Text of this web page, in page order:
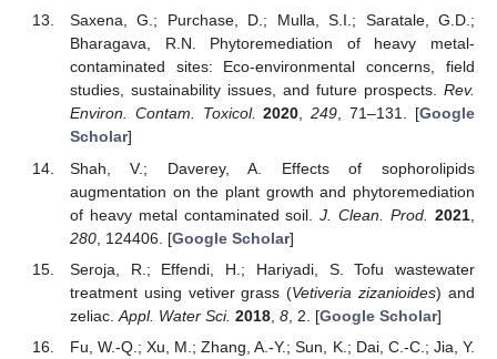
Saxena, G.; Purchase, D.; Mulla, S.I.; Saratale, G.D.;
Bharagava, R.N. Phytoremediation of heavy metal-
contaminated sites: Eco-environmental concerns, field
studies, sustainability issues, and future prospects. Rev.
Environ. Contam. Toxicol. 2020,249, 71–131. [Google
Scholar]
Shah, V.; Daverey, A. Effects of sophorolipids
augmentation on the plant growth and phytoremediation
of heavy metal contaminated soil.J. Clean. Prod. 2021
280, 124406. [Google Scholar]
Seroja, R.; Effendi, H.; Hariyadi, S. Tofu wastewater
treatment using vetiver grass (Vetiveria zizanioides) and
zeliac. Appl. Water Sci. 2018, 8, 2. [Google Scholar]
Fu, W.-Q.; Xu, M.; Zhang, A.-Y.; Sun, K.; Dai, C.-C.; Jia, Y.